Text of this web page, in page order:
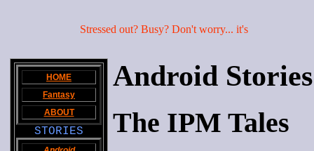
Stressed out? Busy? Don't worry... it's
HOME
Fantasy
ABOUT
STORIES
Android Stories
The IPM Tales